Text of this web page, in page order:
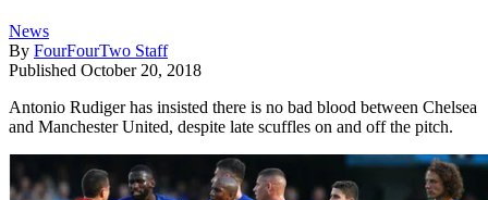
News
By FourFourTwo Staff
Published October 20, 2018
Antonio Rudiger has insisted there is no bad blood between Chelsea
and Manchester United, despite late scuffles on and off the pitch.